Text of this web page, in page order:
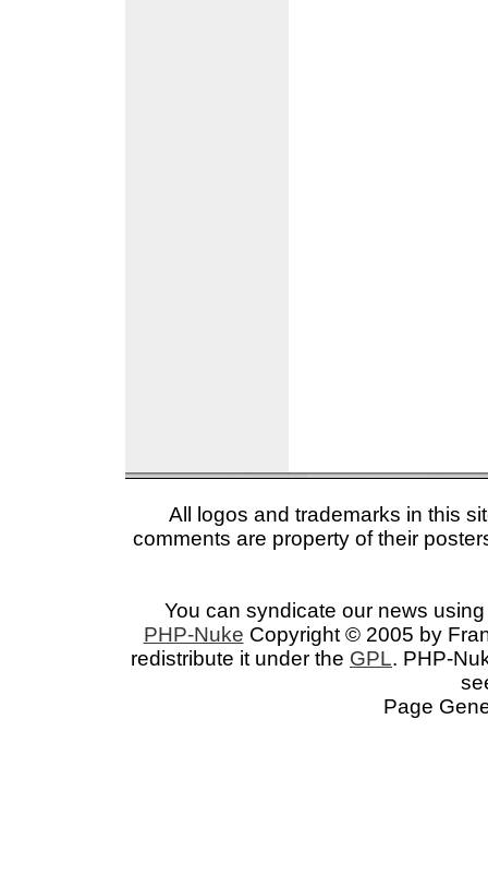
All logos and trademarks in this
comments are property of their
You can syndicate our news
PHP-Nuke Copyright © 2005 by
redistribute it under the GPL. PHP-
Page